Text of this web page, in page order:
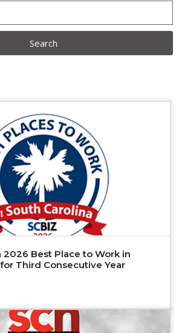
Search
2026 Best Place to Work in
Third Consecutive Year